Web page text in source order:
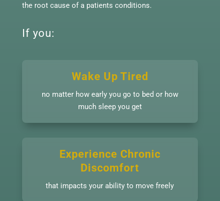
the root cause of a patients conditions.
If you:
Wake Up Tired
no matter how early you go to bed or how
much sleep you get
Experience Chronic
Discomfort
that impacts your ability to move freely